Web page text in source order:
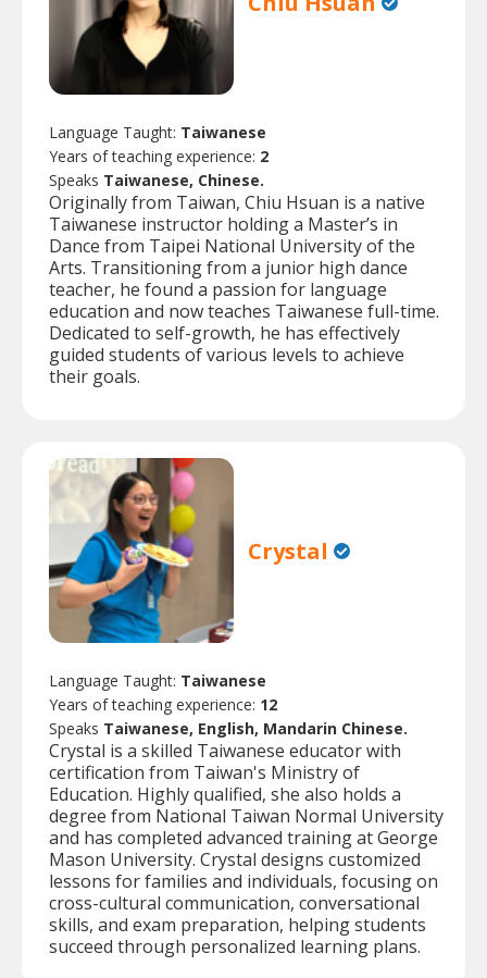
Language Taught: Taiwanese
Years of teaching experience: 2
Speaks Taiwanese, Chinese.
Originally from Taiwan, Chiu Hsuan is a native
Taiwanese instructor holding a Master’s in
Dance from Taipei National University of the
Arts. Transitioning from a junior high dance
teacher, he found a passion for language
education and now teaches Taiwanese full-time.
Dedicated to self-growth, he has effectively
guided students of various levels to achieve
their goals.
Crystal
Language Taught: Taiwanese
Years of teaching experience: 12
Speaks Taiwanese, English, Mandarin Chinese.
Crystal is a skilled Taiwanese educator with
certification from Taiwan's Ministry of
Education. Highly qualified, she also holds a
degree from National Taiwan Normal University
and has completed advanced training at George
Mason University. Crystal designs customized
lessons for families and individuals, focusing on
cross-cultural communication, conversational
skills, and exam preparation, helping students
succeed through personalized learning plans.